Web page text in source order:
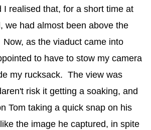
I realised that, for a short time at
we had almost been above the
Now, as the viaduct came into
to have to stow my camera
my rucksack. The view was
risk it getting a soaking, and
Tom taking a quick snap on his
the image he captured, in spite